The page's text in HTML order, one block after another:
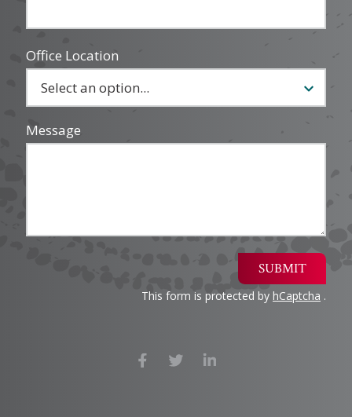
Office Location
Message
SUBMIT
This form is protected by hCaptcha .